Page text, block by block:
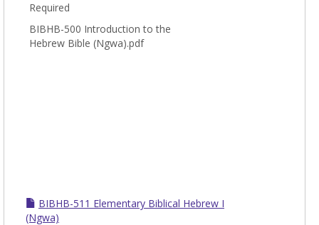
Required
BIBHB-500 Introduction to the
Hebrew Bible (Ngwa).pdf
BIBHB-511 Elementary Biblical Hebrew I
(Ngwa)